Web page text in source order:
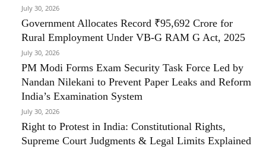
July 30, 2026
Government Allocates Record ₹95,692 Crore for
Rural Employment Under VB-G RAM G Act, 2025
July 30, 2026
PM Modi Forms Exam Security Task Force Led by
Nandan Nilekani to Prevent Paper Leaks and Reform
India’s Examination System
July 30, 2026
Right to Protest in India: Constitutional Rights,
Supreme Court Judgments & Legal Limits Explained